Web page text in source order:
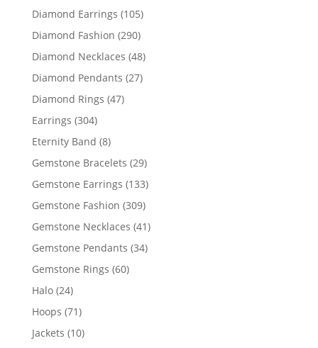
products
Diamond Earrings 105105
Diamond Fashion 290290
products
Diamond Necklaces 4848
Diamond Pendants 2727
Diamond Rings 4747
Earrings 304304
products
Eternity Band 88
products
Gemstone Bracelets 2929
products
Gemstone Earrings 133133
Gemstone Fashion 309309
products
Gemstone Necklaces 4141
Gemstone Pendants 3434
Gemstone Rings 6060
Halo 2424
products
Hoops 7171
products
Jackets 1010